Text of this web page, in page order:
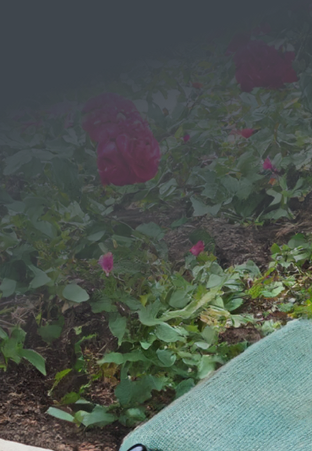
We would love to hear from you!
SEND YOUR MESSAGE